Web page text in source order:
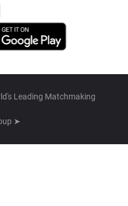
Leading Matchmaking
➤